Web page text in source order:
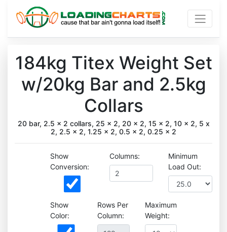
184kg Titex Weight Set
w/20kg Bar and 2.5kg
Collars
20 bar, 2.5 x 2 collars, 25 x 2, 20 x 2, 15 x 2, 10 x 2, 5 x
2, 2.5 x 2, 1.25 x 2, 0.5 x 2, 0.25 x 2
Show
Conversion:
Columns:
Minimum
Load Out:
Show
Color:
Rows Per
Column:
Maximum
Weight: